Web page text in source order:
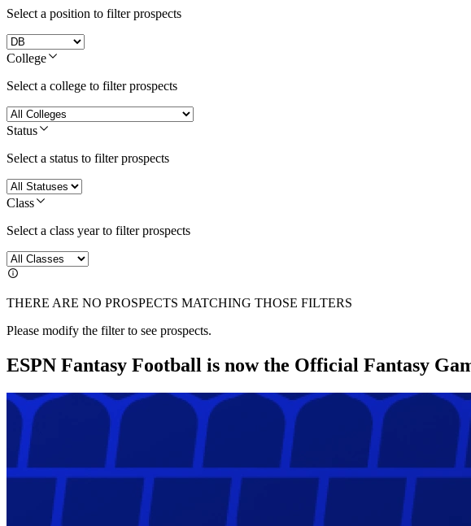
Select a position to filter prospects
College
Select a college to filter prospects
Status
Select a status to filter prospects
Class
Select a class year to filter prospects
THERE ARE NO PROSPECTS MATCHING THOSE FILTERS
Please modify the filter to see prospects.
ESPN Fantasy Football is now the Official Fantasy